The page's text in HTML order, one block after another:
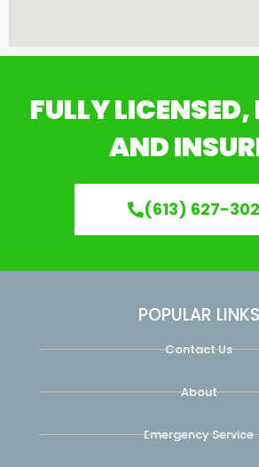
FULLY
AND
(613) 627-
POPULAR LINKS
Contact Us
About
Emergency Service